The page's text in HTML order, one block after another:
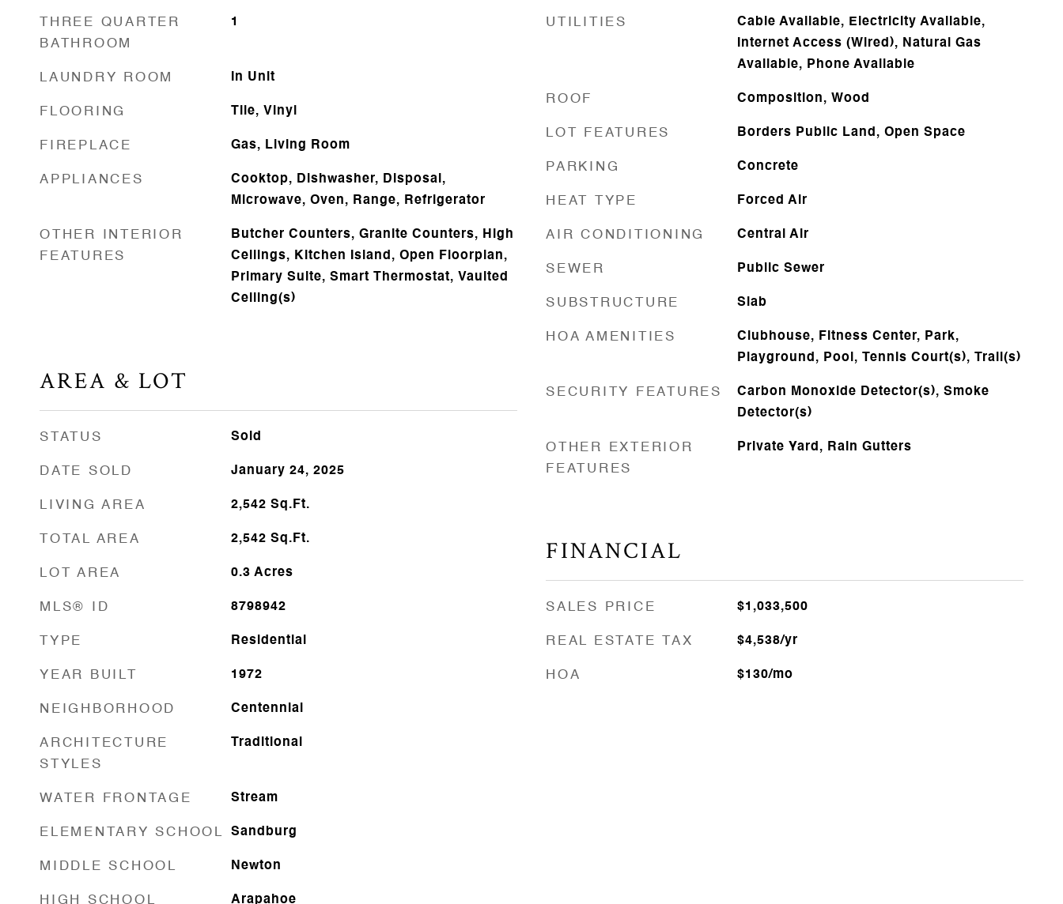
THREE QUARTER
BATHROOM
1
LAUNDRY ROOM In Unit
FLOORING Tile, Vinyl
FIREPLACE Gas, Living Room
APPLIANCES
Cooktop, Dishwasher, Disposal,
Microwave, Oven, Range, Refrigerator
OTHER INTERIOR
FEATURES
Butcher Counters, Granite Counters, High
Ceilings, Kitchen Island, Open Floorplan,
Primary Suite, Smart Thermostat, Vaulted
Ceiling(s)
AREA & LOT
STATUS Sold
DATE SOLD January 24, 2025
LIVING AREA 2,542 Sq.Ft.
TOTAL AREA 2,542 Sq.Ft.
LOT AREA 0.3 Acres
MLS® ID 8798942
TYPE Residential
YEAR BUILT 1972
NEIGHBORHOOD Centennial
ARCHITECTURE
STYLES
Traditional
WATER FRONTAGE Stream
ELEMENTARY SCHOOL Sandburg
MIDDLE SCHOOL Newton
HIGH SCHOOL Arapahoe
UTILITIES
Cable Available, Electricity Available,
Internet Access (Wired), Natural Gas
Available, Phone Available
ROOF Composition, Wood
LOT FEATURES Borders Public Land, Open Space
PARKING Concrete
HEAT TYPE Forced Air
AIR CONDITIONING Central Air
SEWER Public Sewer
SUBSTRUCTURE Slab
HOA AMENITIES
Clubhouse, Fitness Center, Park,
Playground, Pool, Tennis Court(s), Trail(s)
SECURITY FEATURES
Carbon Monoxide Detector(s), Smoke
Detector(s)
OTHER EXTERIOR
FEATURES
Private Yard, Rain Gutters
FINANCIAL
SALES PRICE $1,033,500
REAL ESTATE TAX $4,538/yr
HOA $130/mo